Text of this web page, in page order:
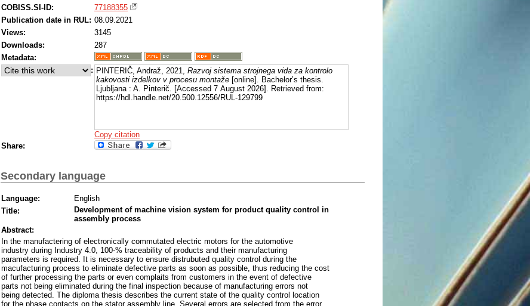
COBISS.SI-ID:
77188355
Publication date in RUL: 08.09.2021
Views:
3145
Downloads:
287
Metadata:
: PINTERIČ, Andraž, 2021, Razvoj sistema strojnega vida za kontrolo
kakovosti izdelkov v procesu montaže [online]. Bachelor’s thesis.
Ljubljana : A. Pinterič. [Accessed 7 August 2026]. Retrieved from:
https://hdl.handle.net/20.500.12556/RUL-129799
Copy citation
Share:
Secondary language
Language:
English
Title:
Development of machine vision system for product quality control in
assembly process
Abstract:
In the manufactering of electronically commutated electric motors for the automotive
industry during Industry 4.0, 100-% traceability of products and their manufacturing
parameters is required. It is necessary to ensure distrubuted quality control during the
macufacturing process to eliminate defective parts as soon as possible, thus reducing the cost
of further processing the parts or even complaits from customers in the event of defective
parts not being eliminated during the final inspection because of manufacturing errors not
being detected. The diploma thesis describes the current state of the quality control location
for the phase contacts on the stator assembly line. Several errors are selected from the error